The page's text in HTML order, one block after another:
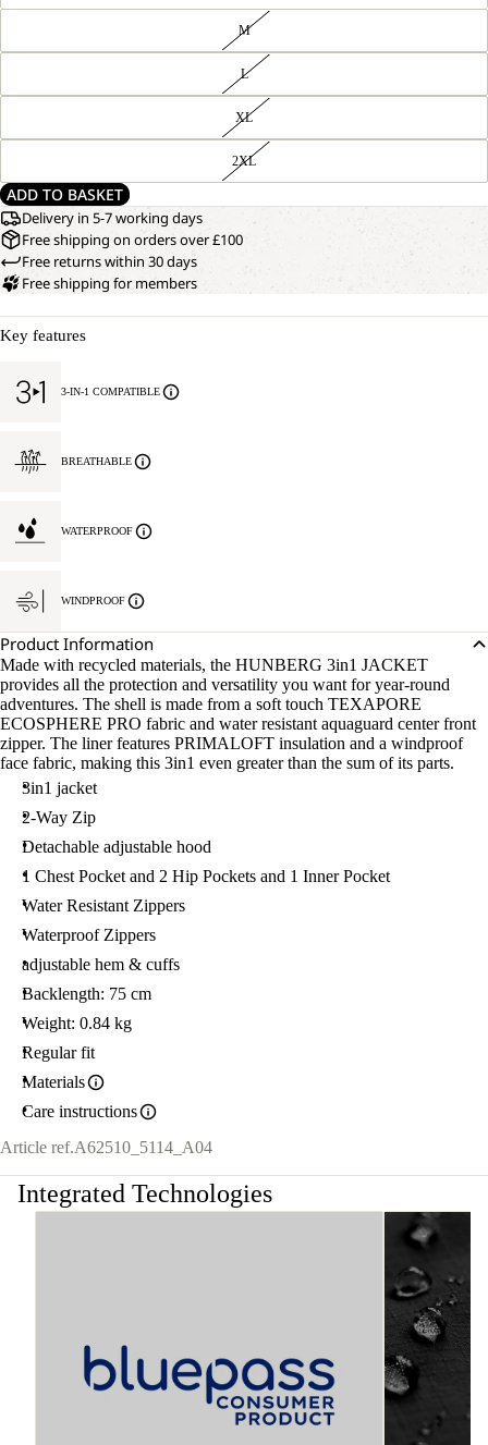
M
L
XL
2XL
ADD TO BASKET
Delivery in 5-7 working days
Free shipping on orders over £100
Free returns within 30 days
Free shipping for members
Key features
3-IN-1 COMPATIBLE
BREATHABLE
WATERPROOF
WINDPROOF
Product Information
Made with recycled materials, the HUNBERG 3in1 JACKET
provides all the protection and versatility you want for year-round
adventures. The shell is made from a soft touch TEXAPORE
ECOSPHERE PRO fabric and water resistant aquaguard center front
zipper. The liner features PRIMALOFT insulation and a windproof
face fabric, making this 3in1 even greater than the sum of its parts.
3in1 jacket
2-Way Zip
Detachable adjustable hood
1 Chest Pocket and 2 Hip Pockets and 1 Inner Pocket
Water Resistant Zippers
Waterproof Zippers
adjustable hem & cuffs
Backlength: 75 cm
Weight: 0.84 kg
Regular fit
Materials
Care instructions
Article ref.A62510_5114_A04
Integrated Technologies